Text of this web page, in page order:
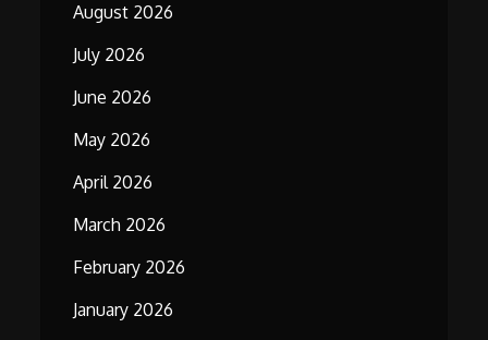
August 2026
July 2026
June 2026
May 2026
April 2026
March 2026
February 2026
January 2026